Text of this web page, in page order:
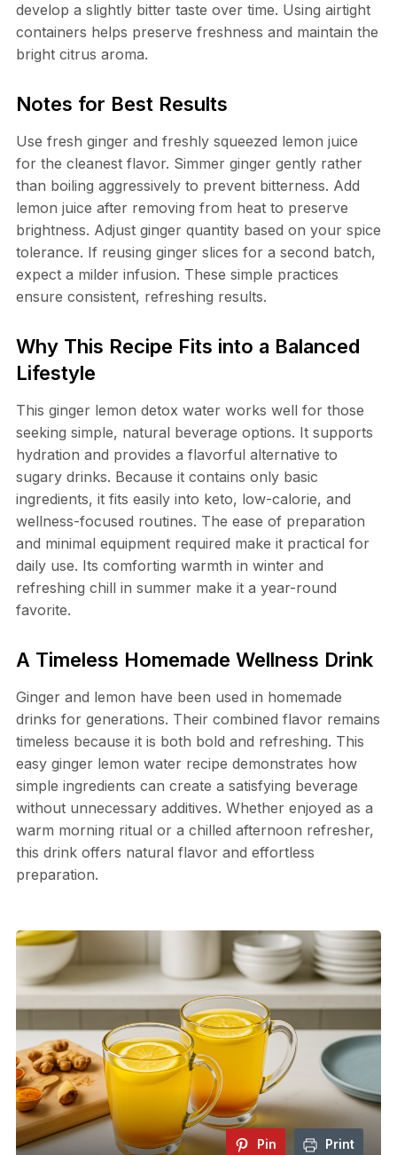
develop a slightly bitter taste over time. Using airtight
containers helps preserve freshness and maintain the
bright citrus aroma.
Notes for Best Results
Use fresh ginger and freshly squeezed lemon juice
for the cleanest flavor. Simmer ginger gently rather
than boiling aggressively to prevent bitterness. Add
lemon juice after removing from heat to preserve
brightness. Adjust ginger quantity based on your spice
tolerance. If reusing ginger slices for a second batch,
expect a milder infusion. These simple practices
ensure consistent, refreshing results.
Why This Recipe Fits into a Balanced
Lifestyle
This ginger lemon detox water works well for those
seeking simple, natural beverage options. It supports
hydration and provides a flavorful alternative to
sugary drinks. Because it contains only basic
ingredients, it fits easily into keto, low-calorie, and
wellness-focused routines. The ease of preparation
and minimal equipment required make it practical for
daily use. Its comforting warmth in winter and
refreshing chill in summer make it a year-round
favorite.
A Timeless Homemade Wellness Drink
Ginger and lemon have been used in homemade
drinks for generations. Their combined flavor remains
timeless because it is both bold and refreshing. This
easy ginger lemon water recipe demonstrates how
simple ingredients can create a satisfying beverage
without unnecessary additives. Whether enjoyed as a
warm morning ritual or a chilled afternoon refresher,
this drink offers natural flavor and effortless
preparation.
Pin Print